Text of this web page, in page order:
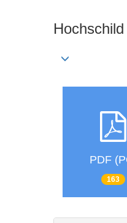
PDF
163